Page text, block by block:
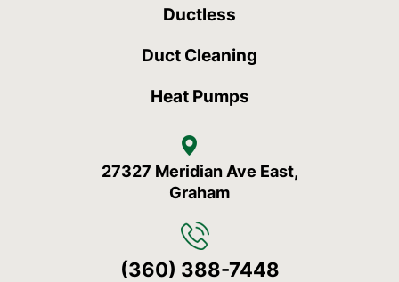
Ductless
Duct Cleaning
Heat Pumps
27327 Meridian Ave East,
Graham
(360) 388-7448